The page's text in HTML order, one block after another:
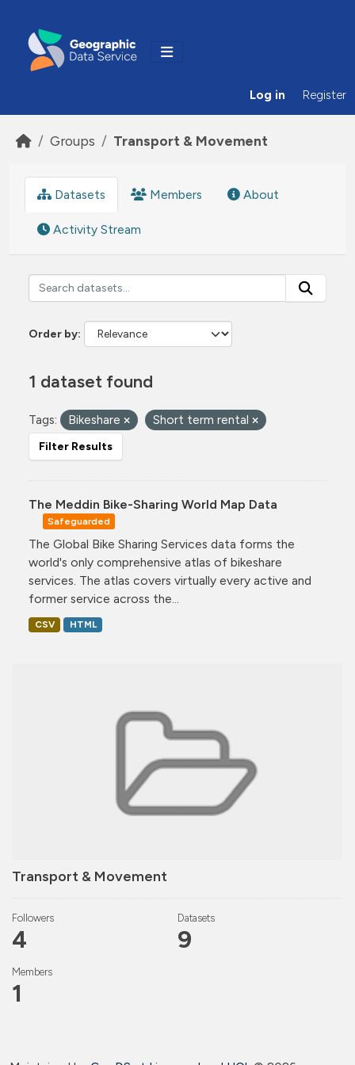
Log in Register
Groups Transport & Movement
Transport & Movement
Followers
4
Datasets
9
Members
1
Datasets Members About
Activity Stream
Order by
1 dataset found
Tags: Bikeshare Short term rental
Filter Results
The Meddin Bike-Sharing World Map Data
Safeguarded
The Global Bike Sharing Services data forms the
world's only comprehensive atlas of bikeshare
services. The atlas covers virtually every active and
former service across the...
CSV HTML